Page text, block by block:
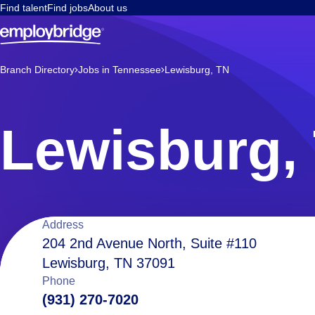
Find talentFind jobsAbout us
Branch Directory Jobs in Tennessee Lewisburg, TN
Lewisburg,
Location
details
Address
204 2nd Avenue North, Suite #110
Lewisburg, TN 37091
Phone
(931) 270-7020